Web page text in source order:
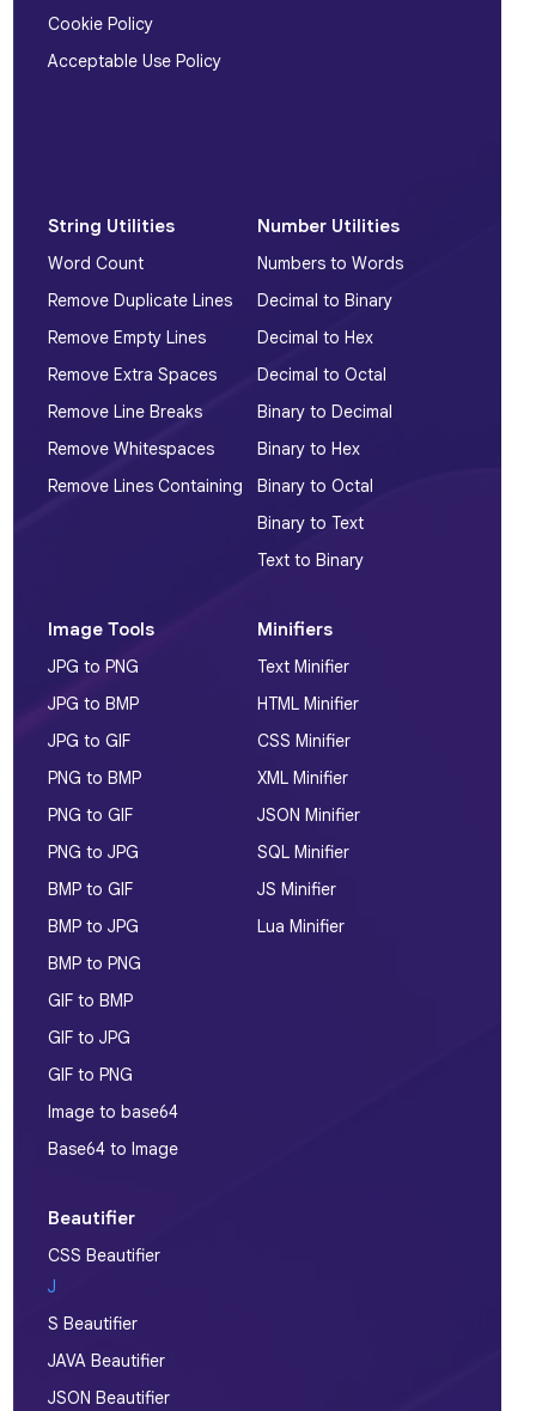
Cookie Policy
Acceptable Use Policy
String Utilities
Word Count
Remove Duplicate Lines
Remove Empty Lines
Remove Extra Spaces
Remove Line Breaks
Remove Whitespaces
Remove Lines Containing
Number Utilities
Numbers to Words
Decimal to Binary
Decimal to Hex
Decimal to Octal
Binary to Decimal
Binary to Hex
Binary to Octal
Binary to Text
Text to Binary
Image Tools
JPG to PNG
JPG to BMP
JPG to GIF
PNG to BMP
PNG to GIF
PNG to JPG
BMP to GIF
BMP to JPG
BMP to PNG
GIF to BMP
GIF to JPG
GIF to PNG
Image to base64
Base64 to Image
Minifiers
Text Minifier
HTML Minifier
CSS Minifier
XML Minifier
JSON Minifier
SQL Minifier
JS Minifier
Lua Minifier
Beautifier
CSS Beautifier
J
S Beautifier
JAVA Beautifier
JSON Beautifier